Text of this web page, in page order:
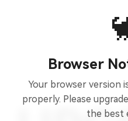
Browser
Your browser version
properly. Please
the best